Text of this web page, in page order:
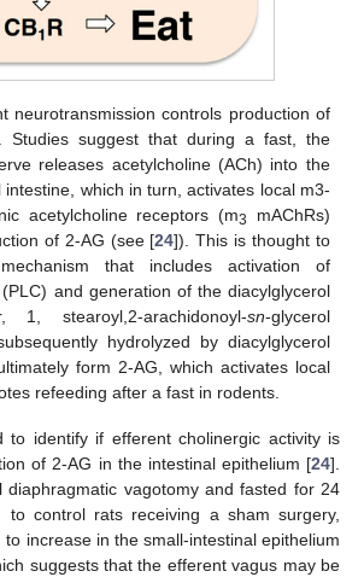
neurotransmission controls production of
Studies suggest that during a fast, the
releases acetylcholine (ACh) into the
intestine, which in turn, activates local m3-
acetylcholine receptors (m3
mAChRs)
of 2-AG (see [24]). This is thought to
that includes activation of
and generation of the diacylglycerol
1, stearoyl,2-arachidonoyl-sn-glycerol
hydrolyzed by diacylglycerol
form 2-AG, which activates local
refeeding after a fast in rodents.
to identify if efferent cholinergic activity is
of 2-AG in the intestinal epithelium [24].
diaphragmatic vagotomy and fasted for 24
to control rats receiving a sham surgery,
to increase in the small-intestinal epithelium
suggests that the efferent vagus may be